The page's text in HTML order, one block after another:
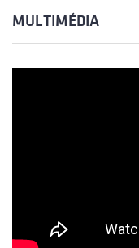
MULTIMÉDIA